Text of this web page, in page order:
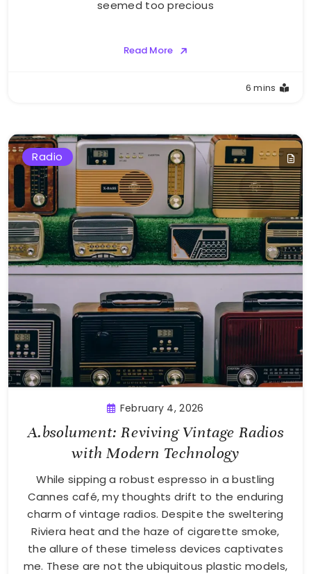
seemed too precious
Read More
6 mins
Radio
February 4, 2026
A.bsolument: Reviving Vintage Radios
with Modern Technology
While sipping a robust espresso in a bustling
Cannes café, my thoughts drift to the enduring
charm of vintage radios. Despite the sweltering
Riviera heat and the haze of cigarette smoke,
the allure of these timeless devices captivates
me. These are not the ubiquitous plastic models,